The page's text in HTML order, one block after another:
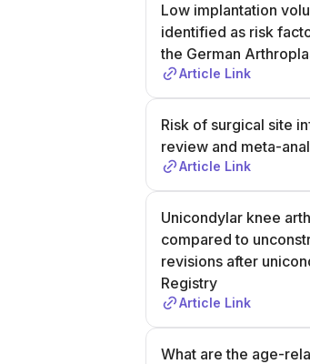
Low implantation
identified as risk
the German
Article Link
Risk of surgical site
review and meta-
Article Link
Unicondylar knee
compared to
revisions after
Registry
Article Link
What are the age-